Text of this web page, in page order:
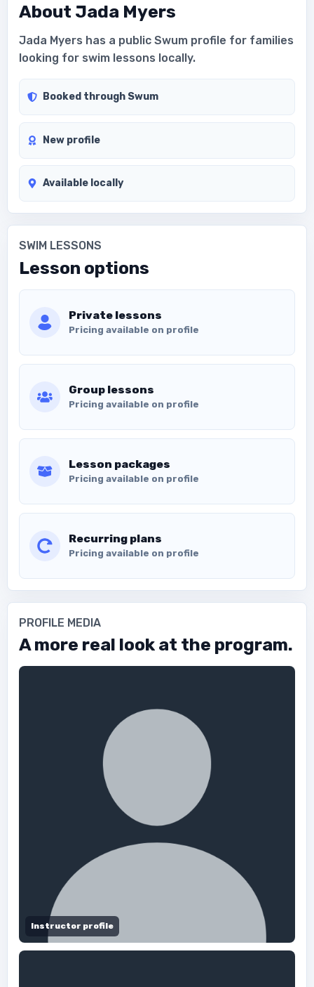
About Jada Myers
Jada Myers has a public Swum profile for families
looking for swim lessons locally.
Booked through Swum
New profile
Available locally
SWIM LESSONS
Lesson options
Private lessons
Pricing available on profile
Group lessons
Pricing available on profile
Lesson packages
Pricing available on profile
Recurring plans
Pricing available on profile
PROFILE MEDIA
A more real look at the program.
Instructor profile